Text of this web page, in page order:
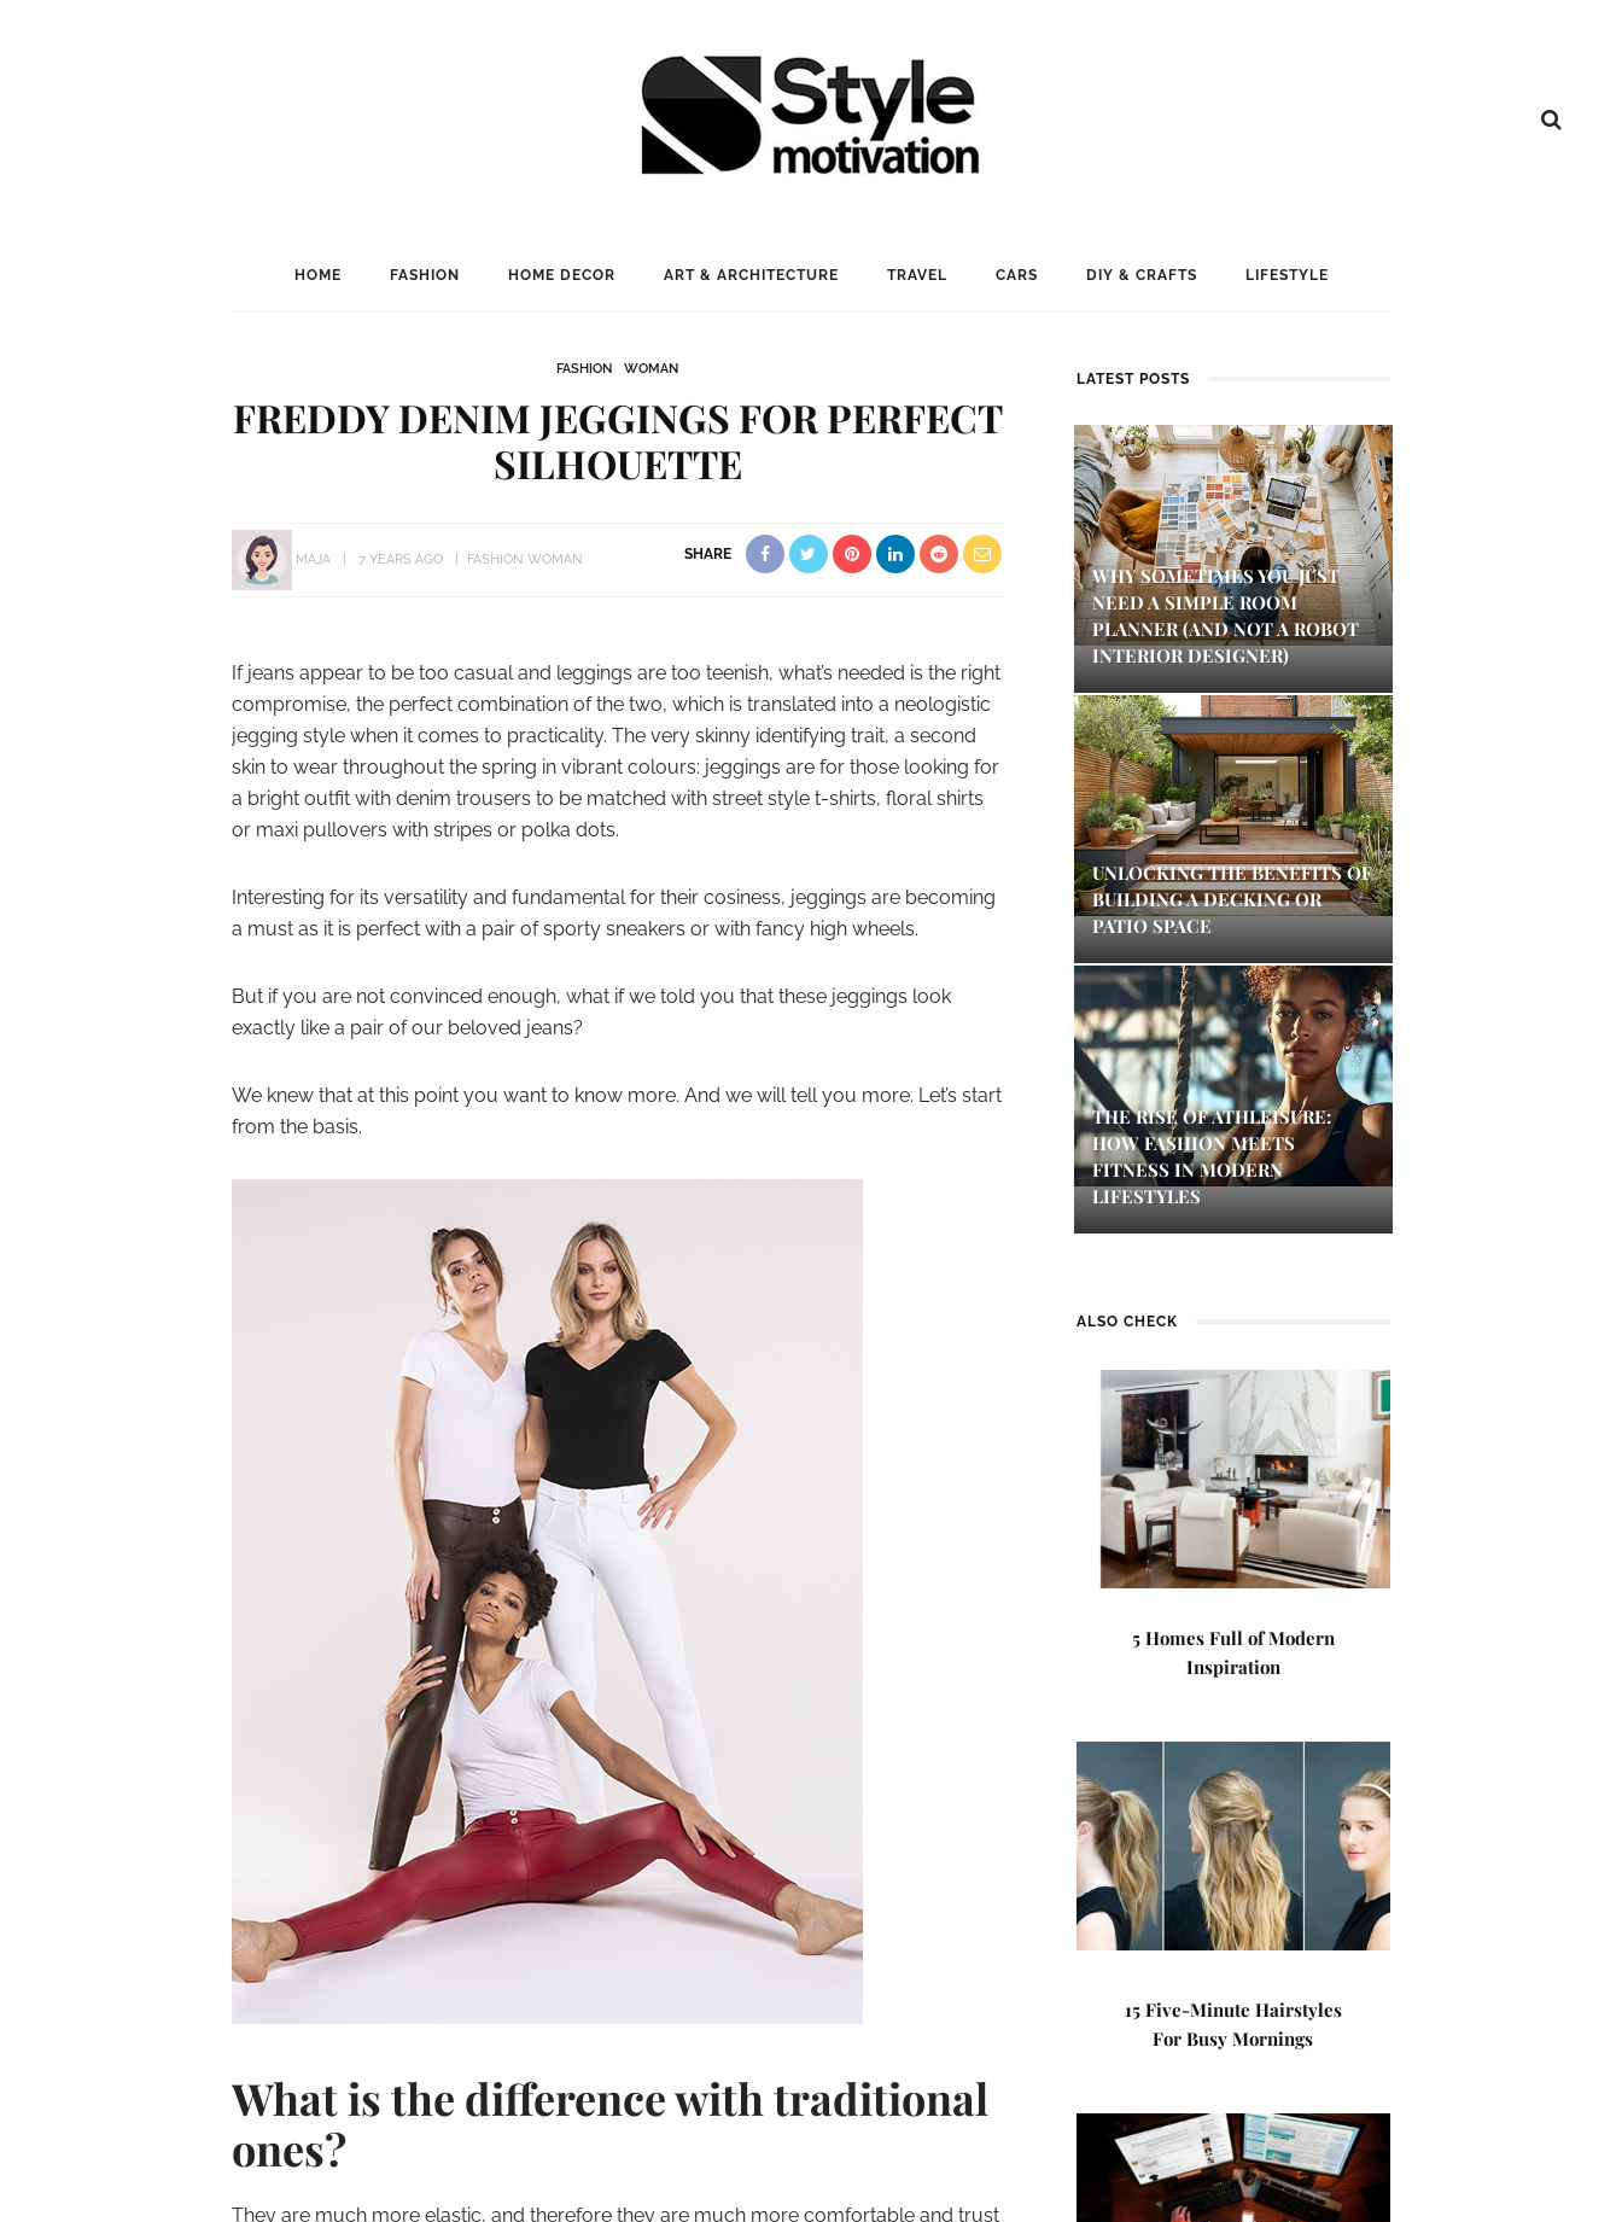
HOME FASHION HOME DECOR ART & ARCHITECTURE TRAVEL CARS DIY & CRAFTS LIFESTYLE
FASHION WOMAN
FREDDY DENIM JEGGINGS FOR PERFECT
SILHOUETTE
MAJA 7 YEARS AGO FASHION WOMAN SHARE
If jeans appear to be too casual and leggings are too teenish, what’s needed is the right
compromise, the perfect combination of the two, which is translated into a neologistic
jegging style when it comes to practicality. The very skinny identifying trait, a second
skin to wear throughout the spring in vibrant colours: jeggings are for those looking for
a bright outfit with denim trousers to be matched with street style t-shirts, floral shirts
or maxi pullovers with stripes or polka dots.
Interesting for its versatility and fundamental for their cosiness, jeggings are becoming
a must as it is perfect with a pair of sporty sneakers or with fancy high wheels.
But if you are not convinced enough, what if we told you that these jeggings look
exactly like a pair of our beloved jeans?
We knew that at this point you want to know more. And we will tell you more. Let’s start
from the basis.
What is the difference with traditional
ones?
They are much more elastic, and therefore they are much more comfortable and trust
LATEST POSTS
WHY SOMETIMES YOU JUST
NEED A SIMPLE ROOM
PLANNER (AND NOT A ROBOT
INTERIOR DESIGNER)
UNLOCKING THE BENEFITS OF
BUILDING A DECKING OR
PATIO SPACE
THE RISE OF ATHLEISURE:
HOW FASHION MEETS
FITNESS IN MODERN
LIFESTYLES
ALSO CHECK
5 Homes Full of Modern
Inspiration
15 Five-Minute Hairstyles
For Busy Mornings